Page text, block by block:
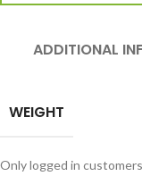
ADDITIONAL
WEIGHT
Only logged in